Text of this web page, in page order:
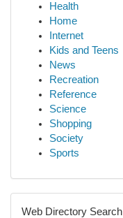
Health
Home
Internet
Kids and Teens
News
Recreation
Reference
Science
Shopping
Society
Sports
Web Directory Search